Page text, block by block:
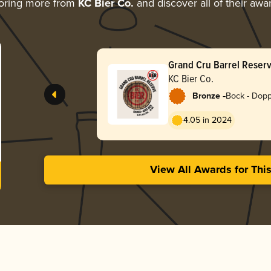
more from KC Bier Co. and discover all of their
Grand Cru Barrel
KC Bier Co.
Bronze -Bock -
4.05 in 2024
View All Awards for